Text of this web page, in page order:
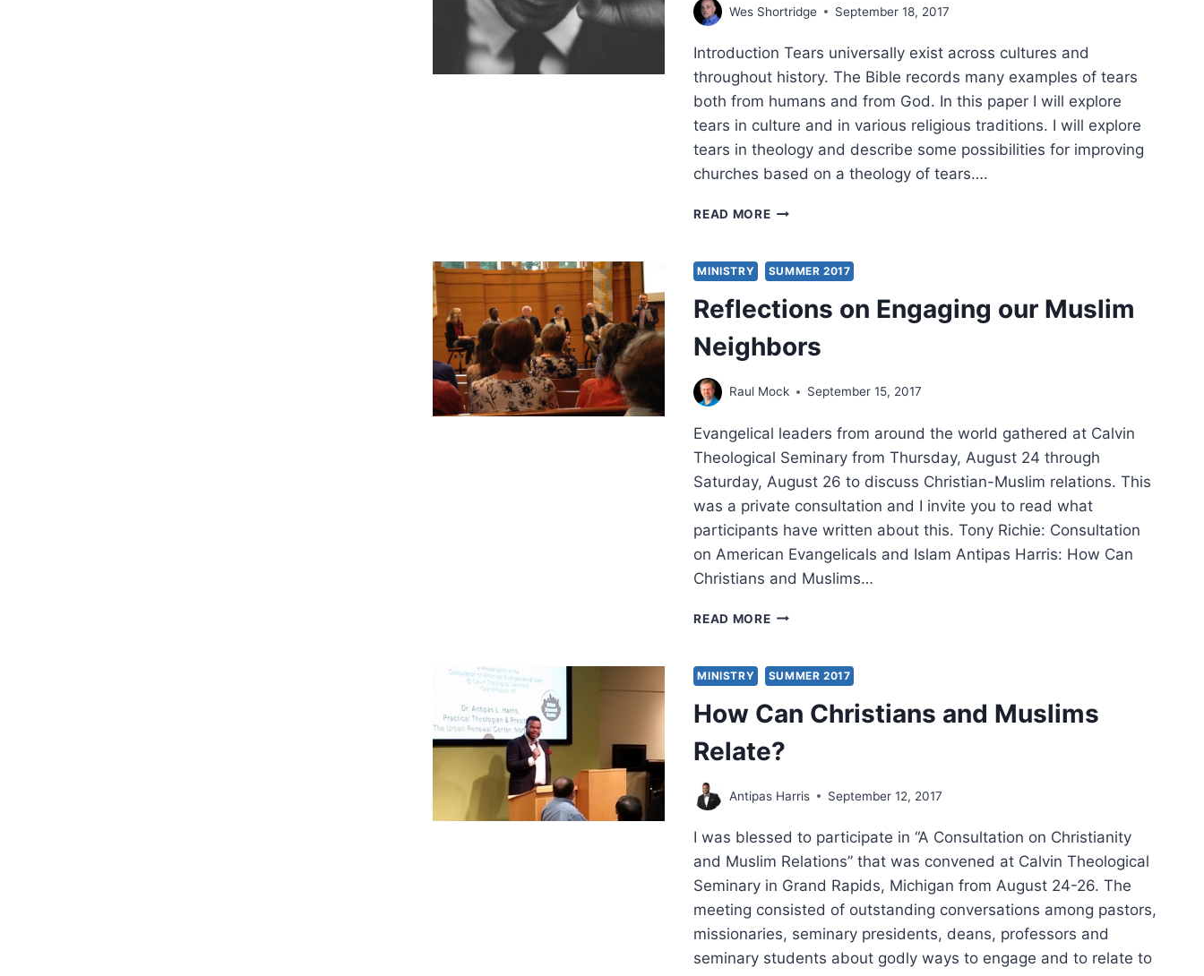
Wes Shortridge September 18, 2017
Introduction Tears universally exist across cultures and
throughout history. The Bible records many examples of tears
both from humans and from God. In this paper I will explore
tears in culture and in various religious traditions. I will explore
tears in theology and describe some possibilities for improving
churches based on a theology of tears….
READ MORETEARS:
BIBLICAL
THEOLOGY
MINISTRY SUMMER 2017
Reflections on Engaging our Muslim
Neighbors
Raul Mock September 15, 2017
Evangelical leaders from around the world gathered at Calvin
Theological Seminary from Thursday, August 24 through
Saturday, August 26 to discuss Christian-Muslim relations. This
was a private consultation and I invite you to read what
participants have written about this. Tony Richie: Consultation
on American Evangelicals and Islam Antipas Harris: How Can
Christians and Muslims…
READ MOREREFLECTIONS
OUR
MUSLIM
NEIGHBORS
MINISTRY SUMMER 2017
How Can Christians and Muslims
Relate?
Antipas Harris September 12, 2017
I was blessed to participate in “A Consultation on Christianity
and Muslim Relations” that was convened at Calvin Theological
Seminary in Grand Rapids, Michigan from August 24-26. The
meeting consisted of outstanding conversations among pastors,
missionaries, seminary presidents, deans, professors and
seminary students about godly ways to engage and to relate to